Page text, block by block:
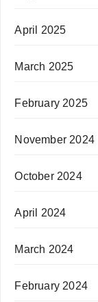
April 2025
March 2025
February 2025
November 2024
October 2024
April 2024
March 2024
February 2024